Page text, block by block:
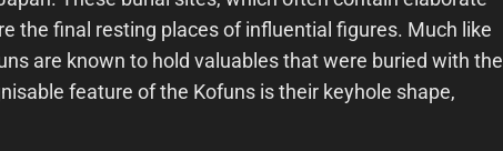
the final resting places of influential figures. Much like
are known to hold valuables that were buried with the
feature of the Kofuns is their keyhole shape,